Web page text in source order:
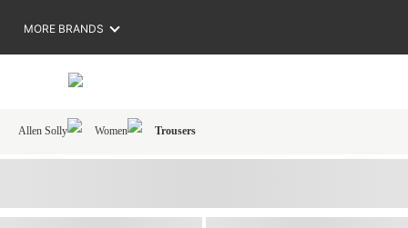
MORE BRANDS
Allen Solly Women Trousers